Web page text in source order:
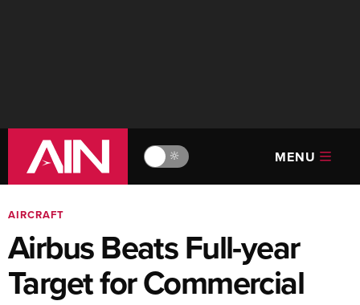
🔆 MENU
AIRCRAFT
Airbus Beats Full-year
Target for Commercial